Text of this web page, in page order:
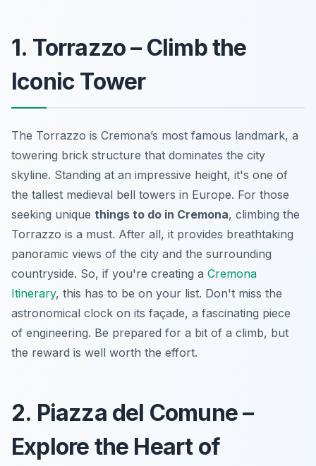
1. Torrazzo – Climb the
Iconic Tower
The Torrazzo is Cremona’s most famous landmark, a
towering brick structure that dominates the city
skyline. Standing at an impressive height, it's one of
the tallest medieval bell towers in Europe. For those
seeking unique things to do in Cremona, climbing the
Torrazzo is a must. After all, it provides breathtaking
panoramic views of the city and the surrounding
countryside. So, if you're creating a Cremona
Itinerary, this has to be on your list. Don't miss the
astronomical clock on its façade, a fascinating piece
of engineering. Be prepared for a bit of a climb, but
the reward is well worth the effort.
2. Piazza del Comune –
Explore the Heart of